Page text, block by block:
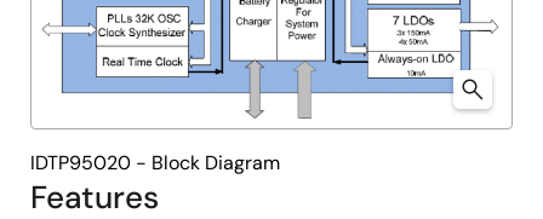
Features
IDTP95020 - Block Diagram